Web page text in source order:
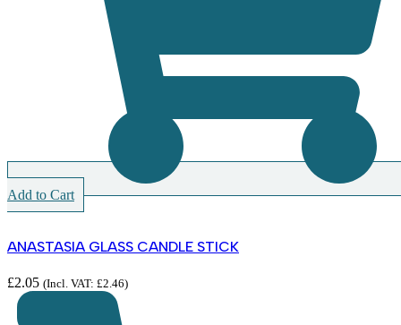
Add to Cart
ANASTASIA GLASS CANDLE STICK
£2.05 (Incl. VAT: £2.46)